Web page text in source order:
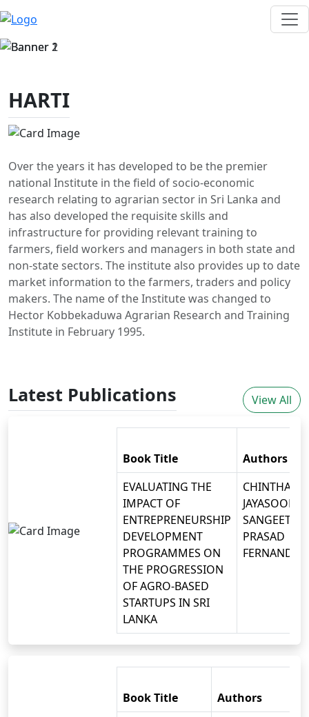
HARTI
Over the years it has developed to be the premier
national Institute in the field of socio-economic
research relating to agrarian sector in Sri Lanka and
has also developed the requisite skills and
infrastructure for providing relevant training to
farmers, field workers and managers in both state and
non-state sectors. The institute also provides up to date
market information to the farmers, traders and policy
makers. The name of the Institute was changed to
Hector Kobbekaduwa Agrarian Research and Training
Institute in February 1995.
Latest Publications View All
Book Title
Authors
EVALUATING THE
IMPACT OF
ENTREPRENEURSHIP
DEVELOPMENT
PROGRAMMES ON
THE PROGRESSION
OF AGRO-BASED
STARTUPS IN SRI
LANKA
CHINTHAKA
SANGEETH
PRASAD
FERNANDO
Book Title
Authors